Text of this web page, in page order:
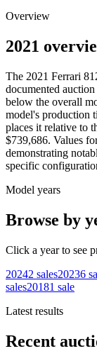
Overview
2021
The 2021 Ferrari
documented auction
below the overall
model's production
places it relative to
$739,686. Values
demonstrating
specific
Model years
Browse by
Click a year to see
20242 sales20236
sales20181 sale
Latest results
Recent